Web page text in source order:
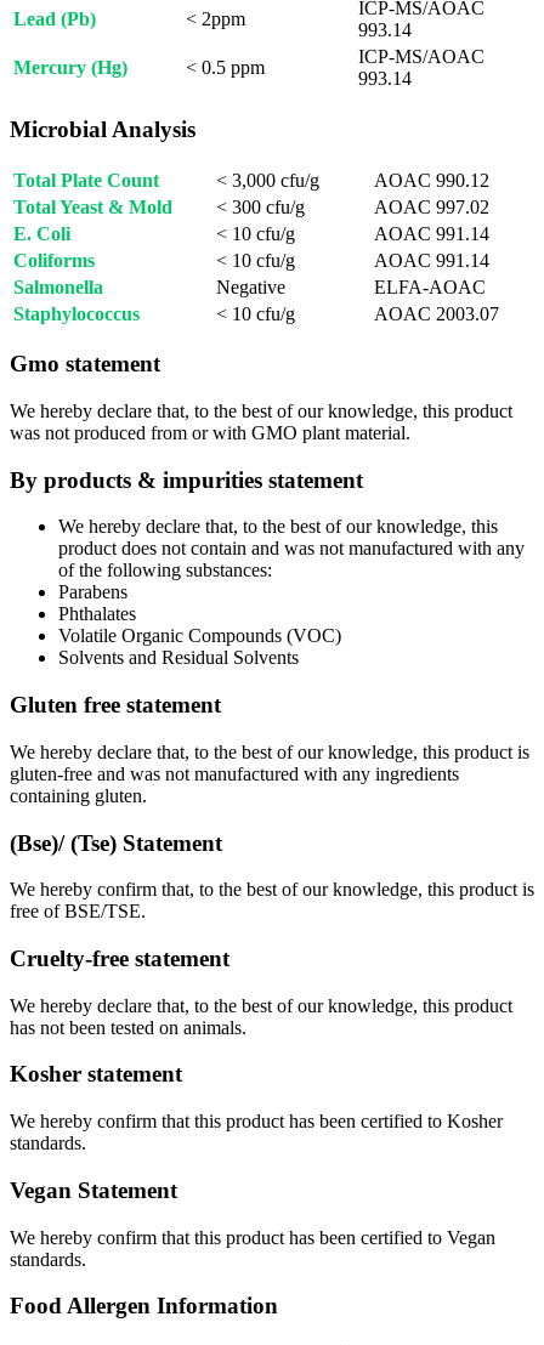
Lead (Pb) < 2ppm
ICP-MS/AOAC
993.14
Mercury (Hg)
< 0.5 ppm
ICP-MS/AOAC
993.14
Microbial Analysis
Total Plate Count < 3,000 cfu/g
AOAC 990.12
Total Yeast & Mold
< 300 cfu/g
AOAC 997.02
E. Coli
< 10 cfu/g
AOAC 991.14
Coliforms
< 10 cfu/g
AOAC 991.14
Salmonella
Negative
ELFA-AOAC
Staphylococcus
< 10 cfu/g AOAC 2003.07
Gmo statement
We hereby declare that, to the best of our knowledge, this product
was not produced from or with GMO plant material.
By products & impurities statement
We hereby declare that, to the best of our knowledge, this
product does not contain and was not manufactured with any
of the following substances:
Parabens
Phthalates
Volatile Organic Compounds (VOC)
Solvents and Residual Solvents
Gluten free statement
We hereby declare that, to the best of our knowledge, this product is
gluten-free and was not manufactured with any ingredients
containing gluten.
(Bse)/ (Tse) Statement
We hereby confirm that, to the best of our knowledge, this product is
free of BSE/TSE.
Cruelty-free statement
We hereby declare that, to the best of our knowledge, this product
has not been tested on animals.
Kosher statement
We hereby confirm that this product has been certified to Kosher
standards.
Vegan Statement
We hereby confirm that this product has been certified to Vegan
standards.
Food Allergen Information